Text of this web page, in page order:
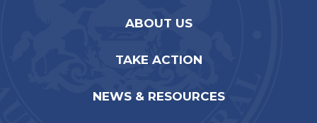
ABOUT US
TAKE ACTION
NEWS & RESOURCES